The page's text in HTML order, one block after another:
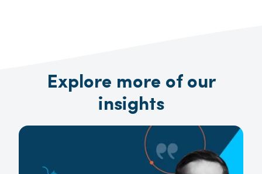
Explore more of our
insights